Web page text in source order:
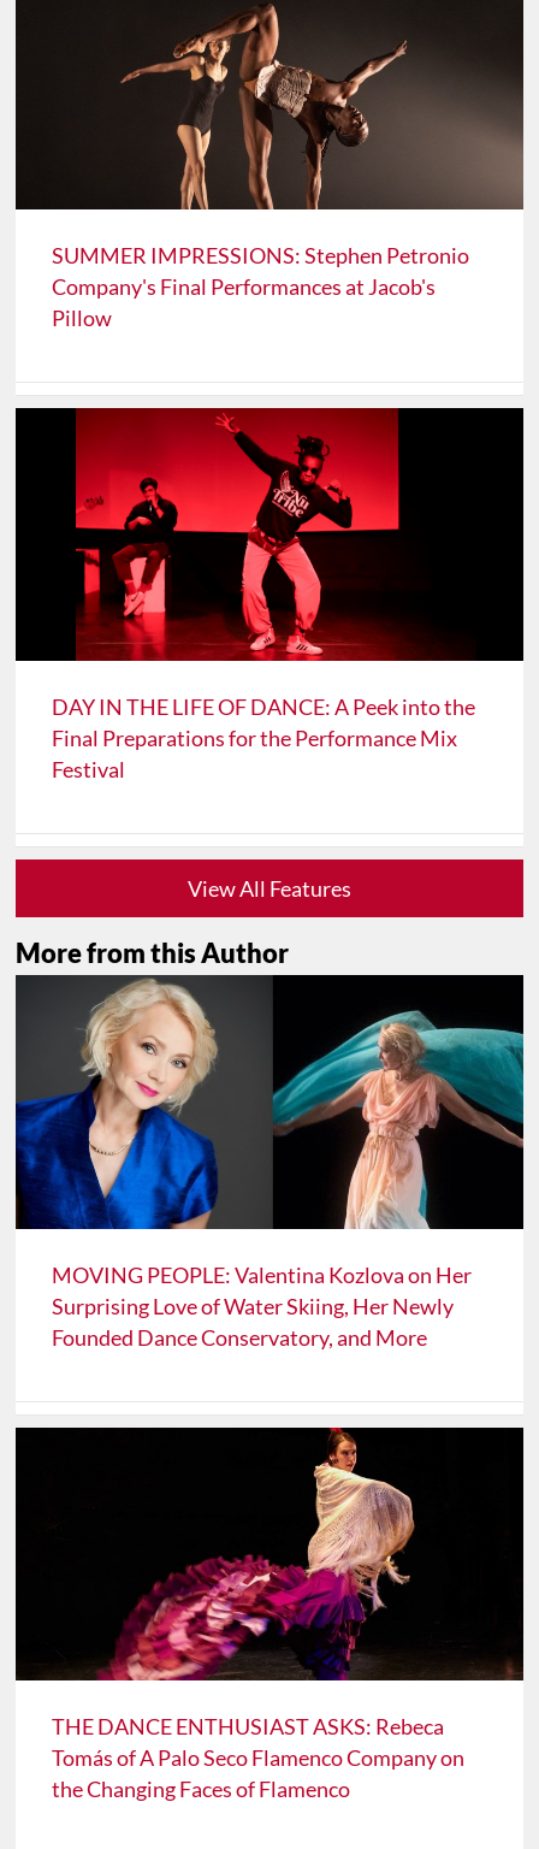
SUMMER IMPRESSIONS: Stephen Petronio
Company's Final Performances at Jacob's
Pillow
DAY IN THE LIFE OF DANCE: A Peek into the
Final Preparations for the Performance Mix
Festival
View All Features
More from this Author
MOVING PEOPLE: Valentina Kozlova on Her
Surprising Love of Water Skiing, Her Newly
Founded Dance Conservatory, and More
THE DANCE ENTHUSIAST ASKS: Rebeca
Tomás of A Palo Seco Flamenco Company on
the Changing Faces of Flamenco